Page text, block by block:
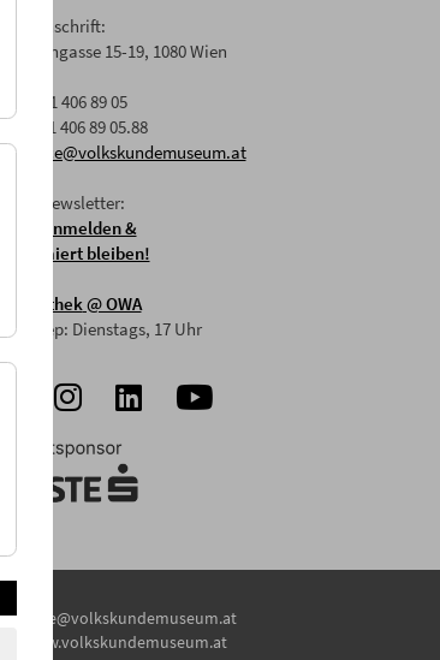
Postanschrift:
Laudongasse 15-19, 1080 Wien
T: +43 1 406 89 05
F: +43 1 406 89 05.88
E:
office@volkskundemuseum.at
Zum Newsletter:
HIER anmelden &
informiert bleiben!
Mostothek@ OWA
Mai-Sep: Dienstags, 17 Uhr
E: office@volkskundemuseum.at
www.volkskundemuseum.at